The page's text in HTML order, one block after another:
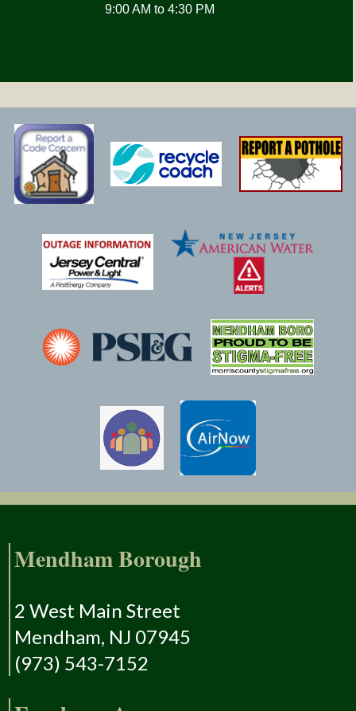
9:00 AM to 4:30 PM
Mendham Borough
2 West Main Street
Mendham, NJ 07945
(973) 543-7152